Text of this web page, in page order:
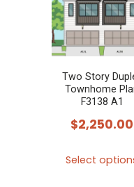
Two Story
Townhome
F3138 A1
$2,250.00
Select